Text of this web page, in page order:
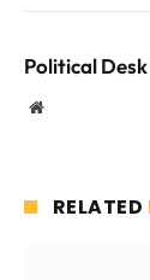
Political Desk
Website
RELATED